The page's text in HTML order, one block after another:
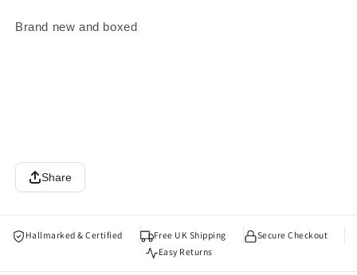
Brand new and boxed
Share
Hallmarked & Certified Free UK Shipping
Secure Checkout
Easy Returns